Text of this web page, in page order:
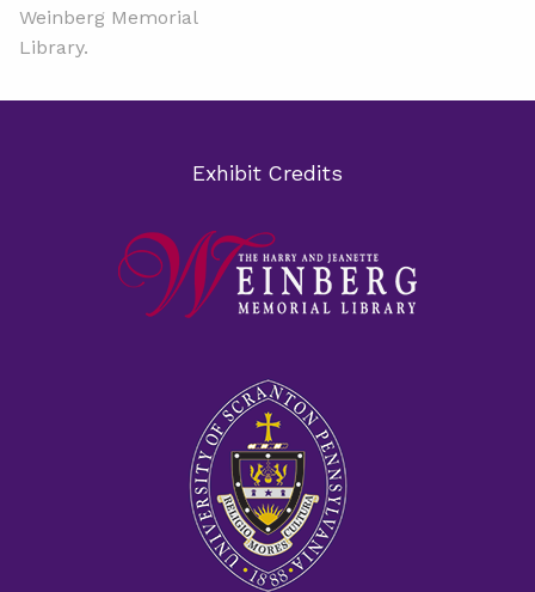
Weinberg Memorial
Library.
Exhibit Credits